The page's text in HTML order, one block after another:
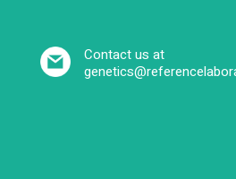
Contact us at